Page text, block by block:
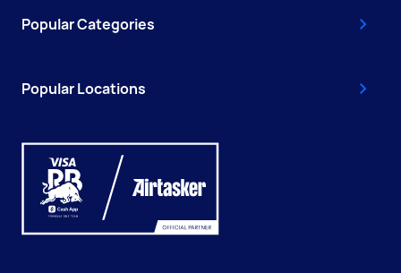
Popular Categories
Popular Locations